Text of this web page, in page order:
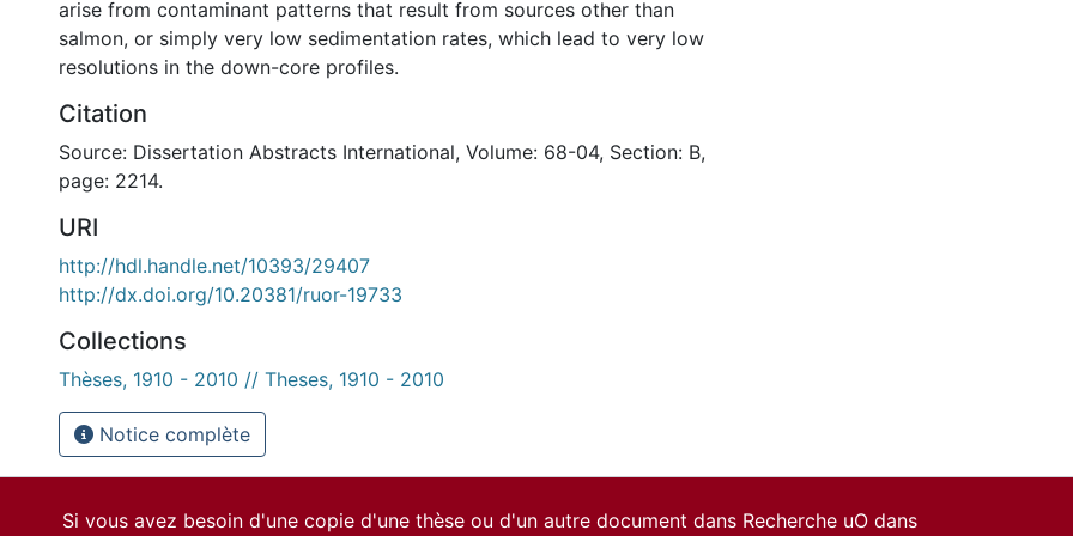
arise from contaminant patterns that result from sources other than
salmon, or simply very low sedimentation rates, which lead to very low
resolutions in the down-core profiles.
Citation
Source: Dissertation Abstracts International, Volume: 68-04, Section: B,
page: 2214.
URI
http://hdl.handle.net/10393/29407
http://dx.doi.org/10.20381/ruor-19733
Collections
Thèses, 1910 - 2010 // Theses, 1910 - 2010
Notice complète
Si vous avez besoin d'une copie d'une thèse ou d'un autre document dans Recherche uO dans